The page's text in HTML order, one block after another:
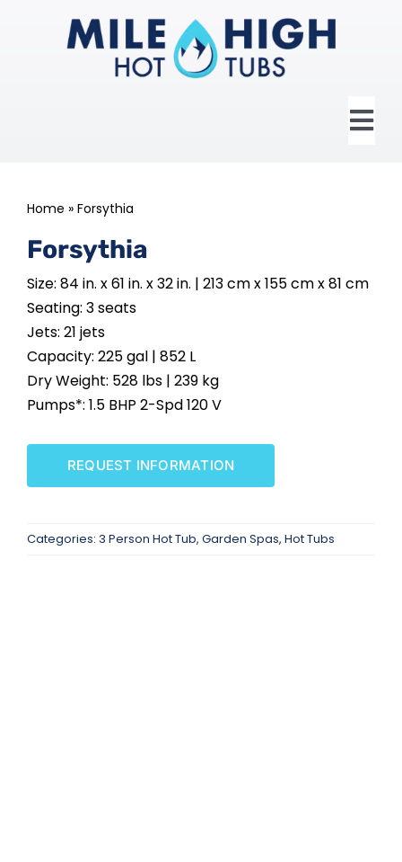
HOT TUBS
SWIM SPAS
SAUNAS
SPA SERVICES
RESOURCES
Home » Forsythia
Forsythia
Size: 84 in. x 61 in. x 32 in. | 213 cm x 155 cm x 81 cm
Seating: 3 seats
Jets: 21 jets
Capacity: 225 gal | 852 L
Dry Weight: 528 lbs | 239 kg
Pumps*: 1.5 BHP 2-Spd 120 V
REQUEST INFORMATION
Categories: 3 Person Hot Tub, Garden Spas, Hot Tubs